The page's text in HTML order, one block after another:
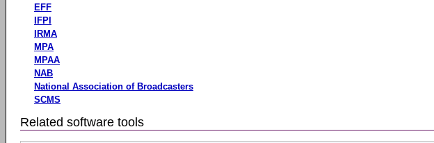
EFF
IFPI
IRMA
MPA
MPAA
NAB
National Association of Broadcasters
SCMS
Related software tools